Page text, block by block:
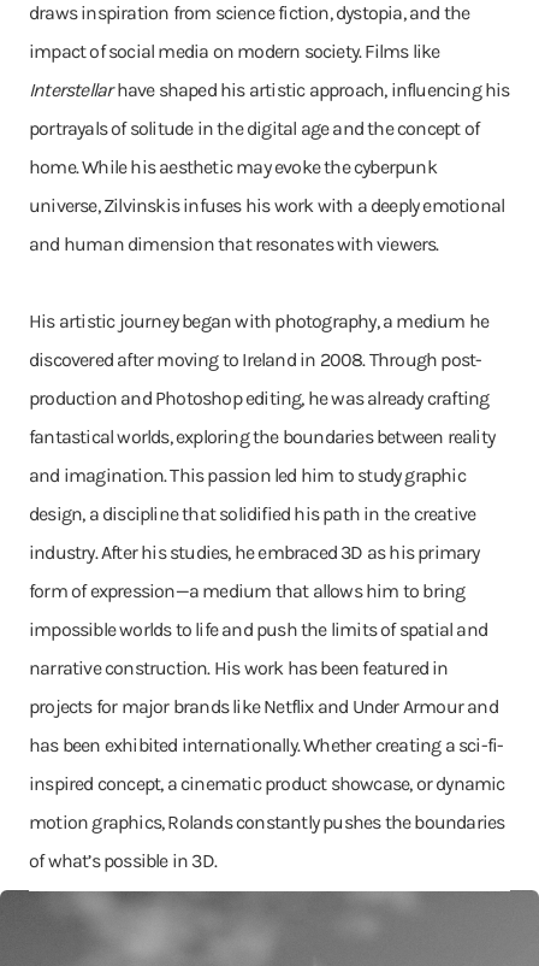
draws inspiration from science fiction, dystopia, and the
impact of social media on modern society. Films like
Interstellarhave shaped his artistic approach, influencing his
portrayals of solitude in the digital age and the concept of
home. While his aesthetic may evoke the cyberpunk
universe, Zilvinskis infuses his work with a deeply emotional
and human dimension that resonates with viewers.
His artistic journey began with photography, a medium he
discovered after moving to Ireland in 2008. Through post-
production and Photoshop editing, he was already crafting
fantastical worlds, exploring the boundaries between reality
and imagination. This passion led him to study graphic
design, a discipline that solidified his path in the creative
industry. After his studies, he embraced 3D as his primary
form of expression—a medium that allows him to bring
impossible worlds to life and push the limits of spatial and
narrative construction. His work has been featured in
projects for major brands like Netflix and Under Armour and
has been exhibited internationally. Whether creating a sci-fi-
inspired concept, a cinematic product showcase, or dynamic
motion graphics, Rolands constantly pushes the boundaries
of what’s possible in 3D.